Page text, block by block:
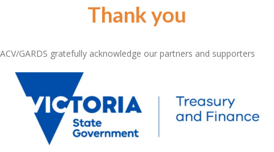
Thank you
ACV/GARDS gratefully acknowledge our partners and supporters